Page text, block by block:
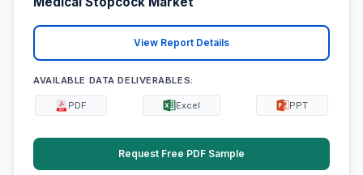
View Report Details
AVAILABLE DATA DELIVERABLES:
PDF Excel PPT
Request Free PDF Sample